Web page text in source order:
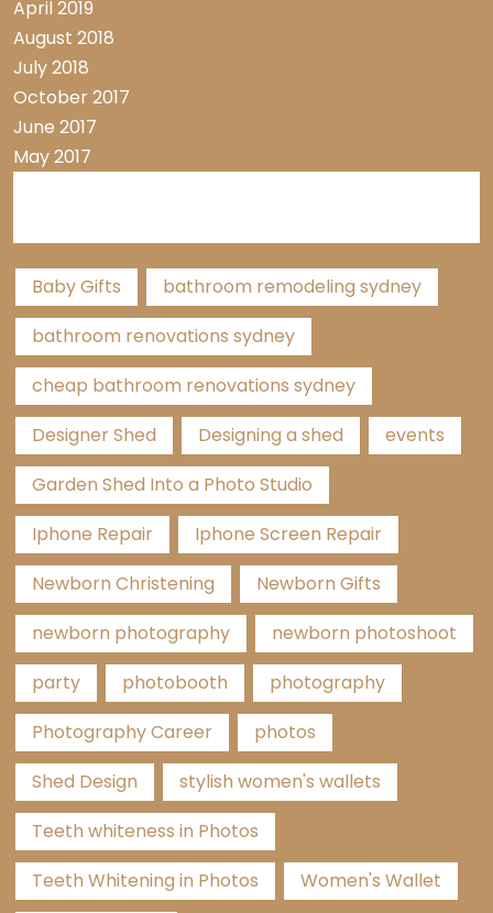
April 2019
August 2018
July 2018
October 2017
June 2017
May 2017
Baby Gifts
bathroom remodeling sydney
bathroom renovations sydney
cheap bathroom renovations sydney
Designer Shed
Designing a shed
events
Garden Shed Into a Photo Studio
Iphone Repair
Iphone Screen Repair
Newborn Christening
Newborn Gifts
newborn photography
newborn photoshoot
party
photobooth
photography
Photography Career
photos
Shed Design
stylish women's wallets
Teeth whiteness in Photos
Teeth Whitening in Photos
Women's Wallet